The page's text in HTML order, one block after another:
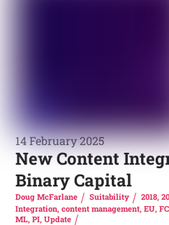
14 February 2025
New Content
Binary Capital
Doug McFarlane Suitability 2018,
Integration,content management,EU,
ML,PI,Update